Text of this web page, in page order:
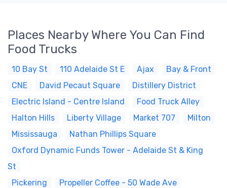
Places Nearby Where You Can Find
Food Trucks
10 Bay St 110 Adelaide St E Ajax
Bay & Front
CNE
David Pecaut Square
Distillery District
Electric Island - Centre Island
Food Truck Alley
Halton Hills
Liberty Village Market 707
Milton
Mississauga
Nathan Phillips Square
Oxford Dynamic Funds Tower - Adelaide St & King
St
Pickering
Propeller Coffee - 50 Wade Ave